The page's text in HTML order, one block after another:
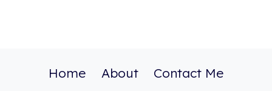
Home About Contact Me